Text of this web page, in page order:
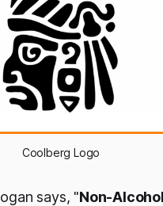
Coolberg Logo
says, "Non-